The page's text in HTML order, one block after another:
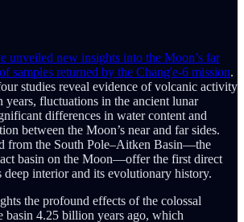
unveiled new insights into the Moon’s far
samples returned by the Chang'e-6 mission.
studies reveal evidence of volcanic activity
fluctuations in the ancient lunar
differences in water content and
between the Moon’s near and far sides.
from the South Pole–Aitken Basin—the
basin on the Moon—offer the first direct
deep interior and its evolutionary history.
the profound effects of the colossal
basin 4.25 billion years ago, which